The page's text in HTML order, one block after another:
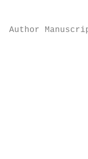
Author